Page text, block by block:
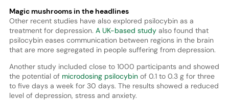
Magic mushrooms in the headlines
Other recent studies have also explored psilocybin as a
treatment for depression. A UK-based studyalso found that
psilocybin eases communication between regions in the brain
that are more segregated in people suffering from depression.
Another study included close to 1000 participants and showed
the potential of microdosing psilocybinof 0.1 to 0.3 g for three
to five days a week for 30 days. The results showed a reduced
level of depression, stress and anxiety.